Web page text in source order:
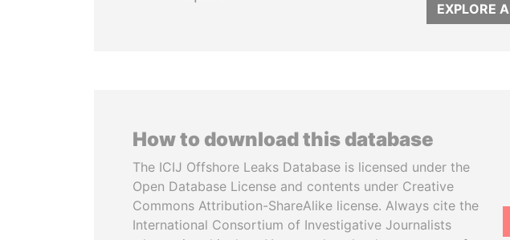
EXPLORE
How to download this database
The ICIJ Offshore Leaks Database is licensed under the
Open Database License and contents under Creative
Commons Attribution-ShareAlike license. Always cite the
International Consortium of Investigative Journalists